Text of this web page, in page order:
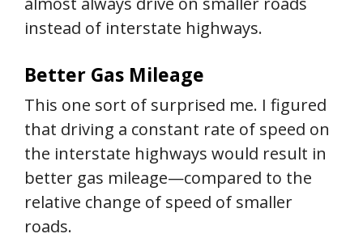
instead of interstate highways.
Better Gas Mileage
This one sort of surprised me. I figured
that driving a constant rate of speed on
the interstate highways would result in
better gas mileage—compared to the
relative change of speed of smaller
roads.